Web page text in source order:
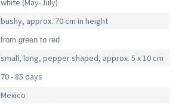
white (May-July)
bushy, approx. 70 cm in height
from green to red
small, long, pepper shaped, approx. 5 x 10 cm
70 - 85 days
Mexico